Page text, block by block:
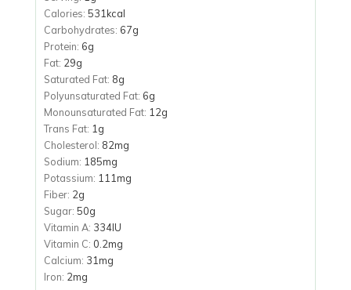
Calories: 531 kcal
Carbohydrates: 67g
Protein: 6g
Fat: 29g
Saturated Fat: 8g
Polyunsaturated Fat: 6g
Monounsaturated Fat: 12g
Trans Fat: 1 g
Cholesterol: 82mg
Sodium: 185mg
Potassium: 111mg
Fiber: 2g
Sugar: 50g
Vitamin A: 334IU
Vitamin C: 0.2mg
Calcium: 31mg
Iron: 2mg